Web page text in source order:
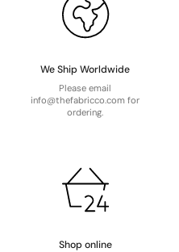
We Ship Worldwide
Please email
info@thefabricco.com for
ordering.
Shop online